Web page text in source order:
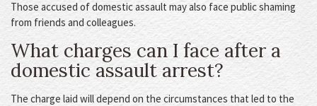
Those accused of domestic assault may also face public shaming
from friends and colleagues.
What charges can I face after a
domestic assault arrest?
The charge laid will depend on the circumstances that led to the